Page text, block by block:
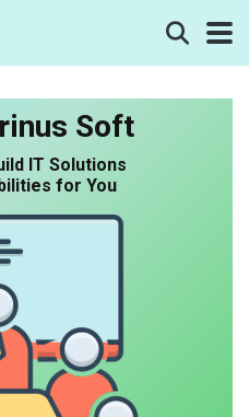
Soft
IT Solutions
for You